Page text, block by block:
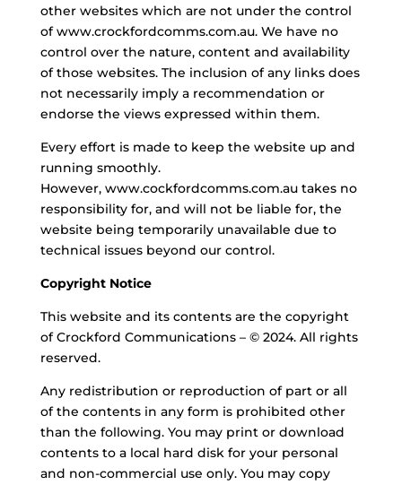
other websites which are not under the control
of www.crockfordcomms.com.au. We have no
control over the nature, content and availability
of those websites. The inclusion of any links does
not necessarily imply a recommendation or
endorse the views expressed within them.
Every effort is made to keep the website up and
running smoothly.
However, www.cockfordcomms.com.au takes no
responsibility for, and will not be liable for, the
website being temporarily unavailable due to
technical issues beyond our control.
Copyright Notice
This website and its contents are the copyright
of Crockford Communications – © 2024. All rights
reserved.
Any redistribution or reproduction of part or all
of the contents in any form is prohibited other
than the following. You may print or download
contents to a local hard disk for your personal
and non-commercial use only. You may copy